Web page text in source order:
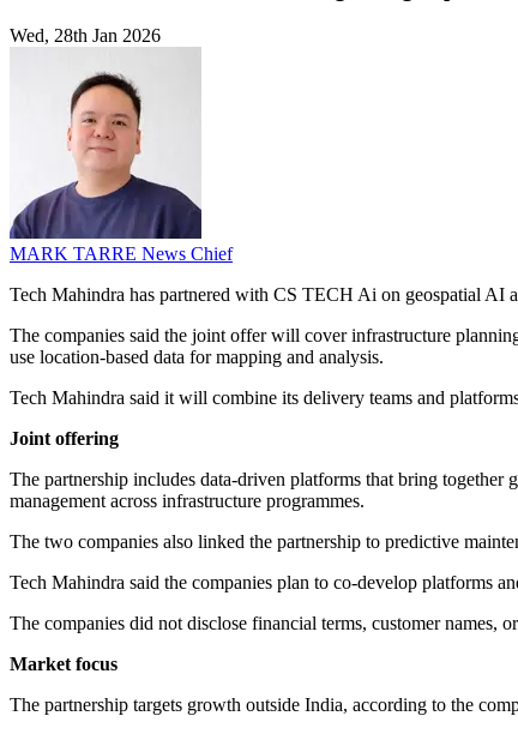
Wed, 28th Jan 2026
MARK TARRE News Chief
Tech Mahindra has partnered with CS TECH Ai on geospatial AI
The companies said the joint offer will cover infrastructure
use location-based data for mapping and analysis.
Tech Mahindra said it will combine its delivery teams and
Joint offering
The partnership includes data-driven platforms that bring
management across infrastructure programmes.
The two companies also linked the partnership to predictive
Tech Mahindra said the companies plan to co-develop platforms
The companies did not disclose financial terms, customer names,
Market focus
The partnership targets growth outside India, according to the